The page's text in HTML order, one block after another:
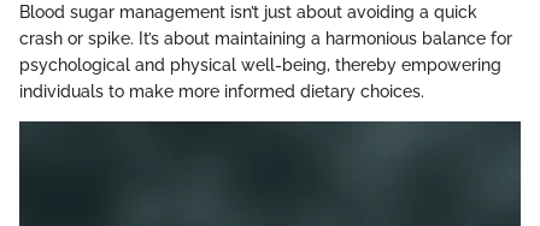
Blood sugar management isn’t just about avoiding a quick
crash or spike. It’s about maintaining a harmonious balance for
psychological and physical well-being, thereby empowering
individuals to make more informed dietary choices.